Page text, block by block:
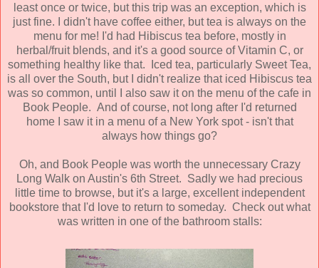
least once or twice, but this trip was an exception, which is
just fine. I didn't have coffee either, but tea is always on the
menu for me! I'd had Hibiscus tea before, mostly in
herbal/fruit blends, and it's a good source of Vitamin C, or
something healthy like that. Iced tea, particularly Sweet Tea,
is all over the South, but I didn't realize that iced Hibiscus tea
was so common, until I also saw it on the menu of the cafe in
Book People. And of course, not long after I'd returned
home I saw it in a menu of a New York spot - isn't that
always how things go?
Oh, and Book People was worth the unnecessary Crazy
Long Walk on Austin's 6th Street. Sadly we had precious
little time to browse, but it's a large, excellent independent
bookstore that I'd love to return to someday. Check out what
was written in one of the bathroom stalls: